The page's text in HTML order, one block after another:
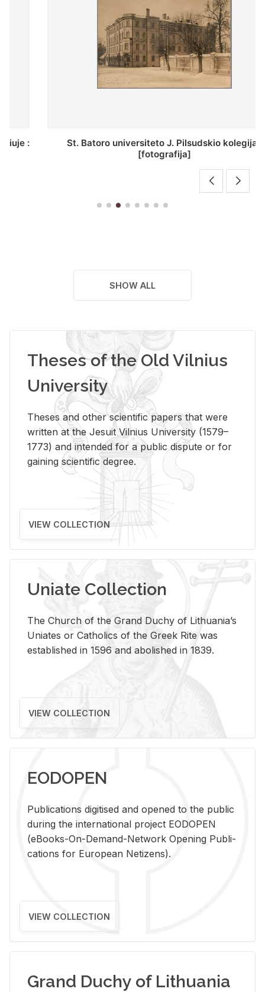
St. Batoro universiteto J. Pilsudskio kolegija :
[fotografija]
SHOW ALL
Theses of the Old Vilnius
University
Theses and other scientific papers that were
written at the Jesuit Vilnius University (1579–
1773) and intended for a public dispute or for
gaining scientific degree.
VIEW COLLECTION
Uniate Collection
The Church of the Grand Duchy of Lithuania’s
Uniates or Catholics of the Greek Rite was
established in 1596 and abolished in 1839.
VIEW COLLECTION
EODOPEN
Pub­li­ca­tions digi­tised and opened to the pub­lic
dur­ing the in­ter­na­tional pro­ject EODOPEN
(eBooks-On-De­mand-Net­work Open­ing Pub­li­
ca­tions for Eu­ro­pean Ne­ti­zens).
VIEW COLLECTION
Grand Duchy of Lithuania